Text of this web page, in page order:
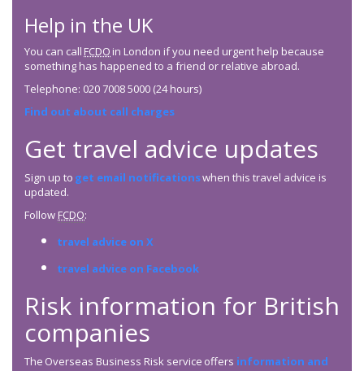
Help in the UK
You can call FCDO in London if you need urgent help because
something has happened to a friend or relative abroad.
Telephone: 020 7008 5000 (24 hours)
Find out about call charges
Get travel advice updates
Sign up to get email notificationswhen this travel advice is
updated.
Follow FCDO:
travel advice on X
travel advice on Facebook
Risk information for British
companies
The Overseas Business Risk service offers information and